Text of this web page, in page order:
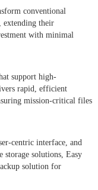
conventional
extending their
with minimal
support high-
rapid, efficient
mission-critical files
centric interface, and
solutions, Easy
solution for